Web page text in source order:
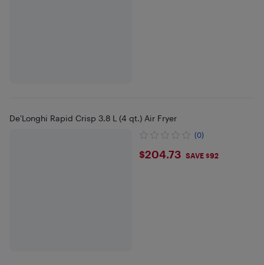
De'Longhi Rapid Crisp 3.8 L (4 qt.) Air Fryer
(0)
$204.73
$204.73 SAVE $92